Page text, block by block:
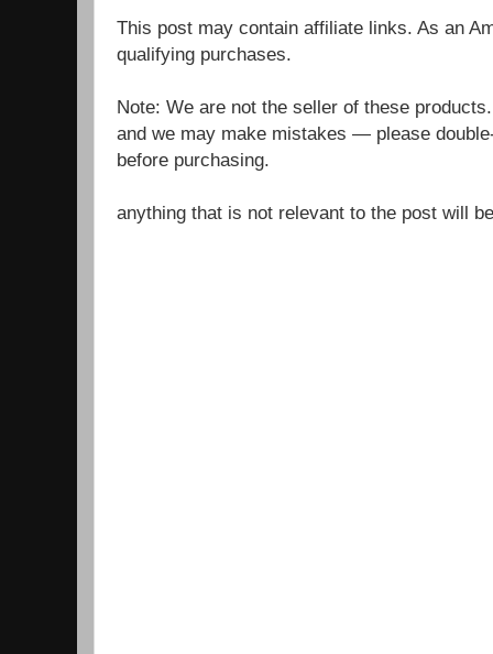
This post may contain affiliate links. As an
qualifying purchases.
Note: We are not the seller of these
and we may make mistakes — please
before purchasing.
anything that is not relevant to the post will